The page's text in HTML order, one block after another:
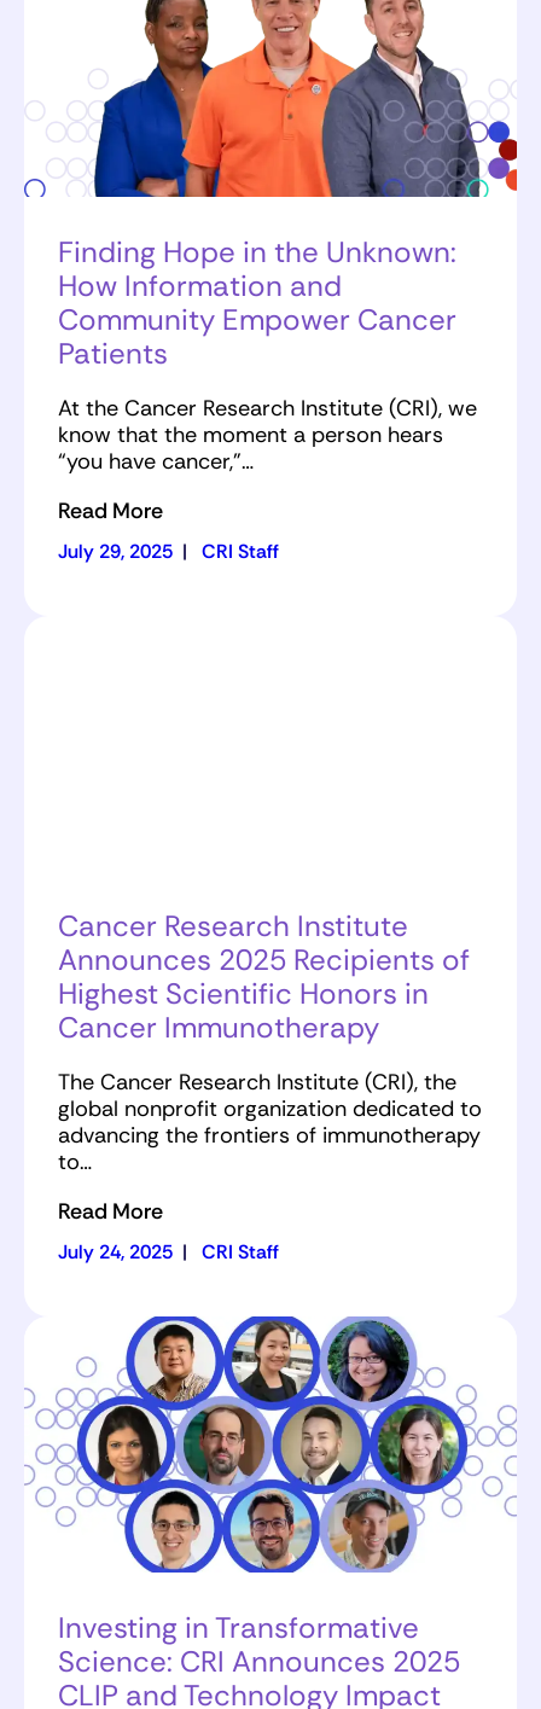
Finding Hope in the Unknown:
How Information and
Community Empower Cancer
Patients
At the Cancer Research Institute (CRI), we
know that the moment a person hears
“you have cancer,”…
Read More
July 29, 2025 | CRI Staff
Cancer Research Institute
Announces 2025 Recipients of
Highest Scientific Honors in
Cancer Immunotherapy
The Cancer Research Institute (CRI), the
global nonprofit organization dedicated to
advancing the frontiers of immunotherapy
to…
Read More
July 24, 2025 | CRI Staff
Investing in Transformative
Science: CRI Announces 2025
CLIP and Technology Impact